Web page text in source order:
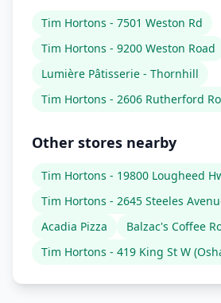
Tim Hortons - 7501 Weston Rd
Tim Hortons - 9200 Weston Road
Lumière Pâtisserie - Thornhill
Tim Hortons - 2606 Rutherford
Other stores nearby
Tim Hortons - 19800 Lougheed
Tim Hortons - 2645 Steeles
Acadia Pizza
Balzac's Coffee
Tim Hortons - 419 King St W